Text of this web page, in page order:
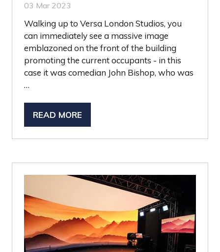
03 Mar 2023
Walking up to Versa London Studios, you
can immediately see a massive image
emblazoned on the front of the building
promoting the current occupants - in this
case it was comedian John Bishop, who was
…
READ MORE
(OPENS